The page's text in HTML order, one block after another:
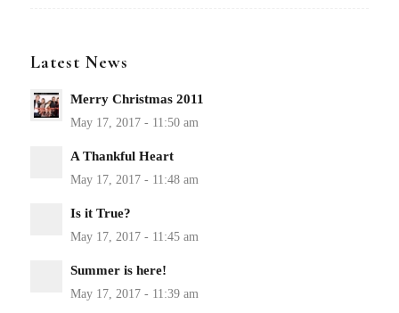
Latest News
Merry Christmas 2011
A Thankful Heart
Is it True?
Summer is here!